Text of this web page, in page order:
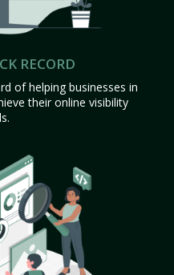
RECORD
of helping businesses in
their online visibility